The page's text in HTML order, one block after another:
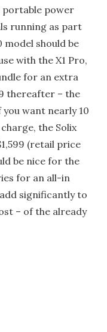
portable power
running as part
model should be
with the X1 Pro,
for an extra
thereafter – the
want nearly 10
the Solix
(retail price
be nice for the
for an all-in
significantly to
– of the already